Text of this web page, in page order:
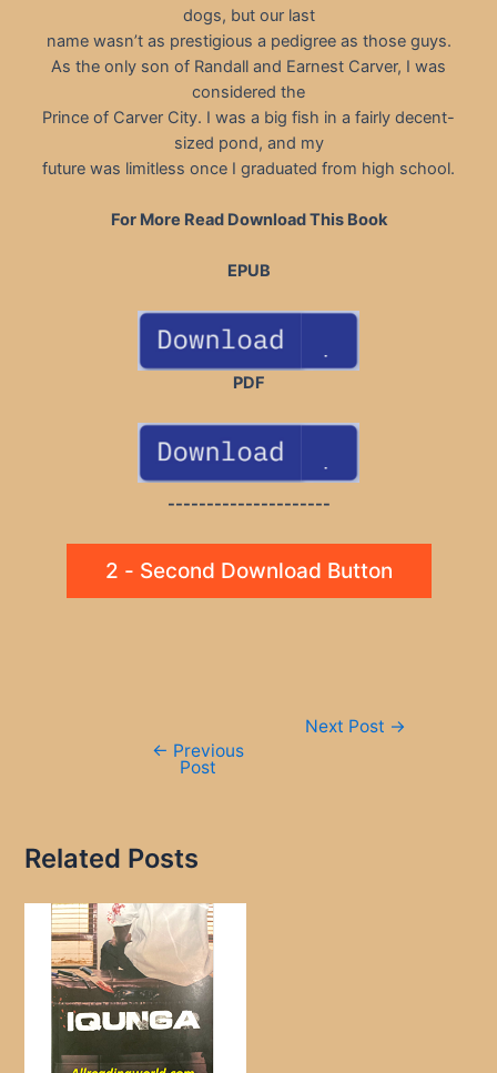
dogs, but our last
name wasn’t as prestigious a pedigree as those guys.
As the only son of Randall and Earnest Carver, I was
considered the
Prince of Carver City. I was a big fish in a fairly decent-
sized pond, and my
future was limitless once I graduated from high school.
For More Read Download This Book
EPUB
PDF
---------------------
2 - Second Download Button
← Previous
Post
Next Post →
Related Posts